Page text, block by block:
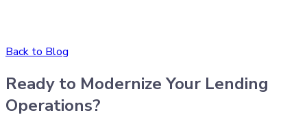
Back to Blog
Ready to Modernize Your Lending
Operations?